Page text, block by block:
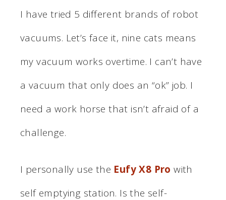
I have tried 5 different brands of robot
vacuums. Let’s face it, nine cats means
my vacuum works overtime. I can’t have
a vacuum that only does an “ok” job. I
need a work horse that isn’t afraid of a
challenge.
I personally use the Eufy X8 Pro with
self emptying station. Is the self-